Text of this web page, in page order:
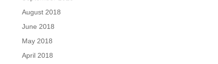
August 2018
June 2018
May 2018
April 2018